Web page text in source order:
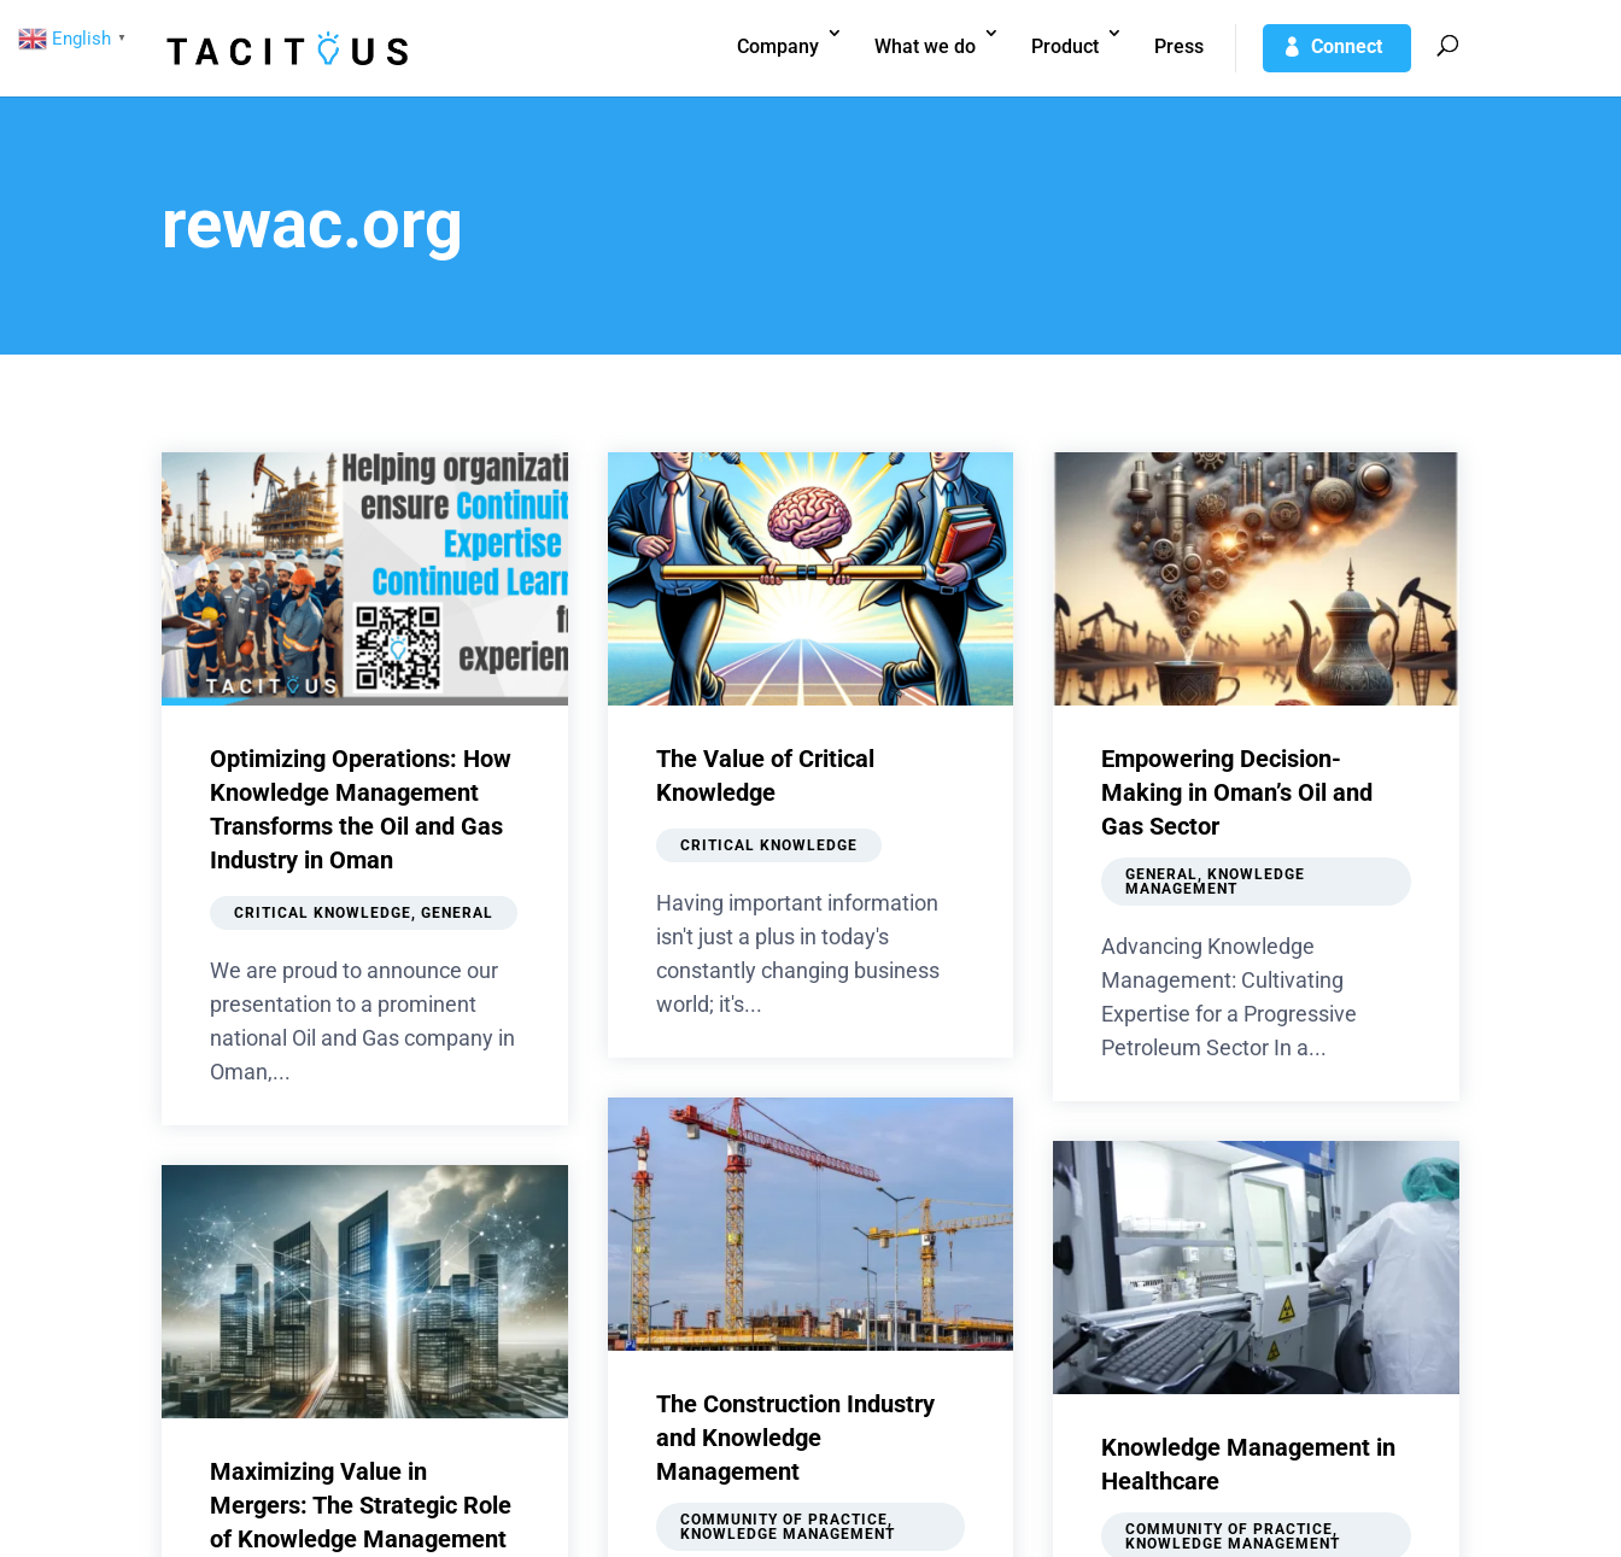
Company What we do Product Press Connect
rewac.org
Optimizing Operations: How
Knowledge Management
Transforms the Oil and Gas
Industry in Oman
CRITICAL KNOWLEDGE,GENERAL
We are proud to announce our
presentation to a prominent
national Oil and Gas company in
Oman,...
Maximizing Value in
Mergers: The Strategic Role
of Knowledge Management
The Value of Critical
Knowledge
CRITICAL KNOWLEDGE
Having important information
isn't just a plus in today's
constantly changing business
world; it's...
The Construction Industry
and Knowledge
Management
COMMUNITY OF PRACTICE,
KNOWLEDGE MANAGEMENT
Empowering Decision-
Making in Oman’s Oil and
Gas Sector
GENERAL, KNOWLEDGE
MANAGEMENT
Advancing Knowledge
Management: Cultivating
Expertise for a Progressive
Petroleum Sector In a...
Knowledge Management in
Healthcare
COMMUNITY OF PRACTICE,
KNOWLEDGE MANAGEMENT
English ▼